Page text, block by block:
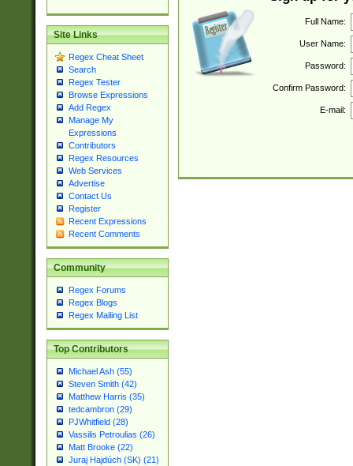
Site Links
Regex Cheat Sheet
Search
Regex Tester
Browse Expressions
Add Regex
Manage My
Expressions
Contributors
Regex Resources
Web Services
Advertise
Contact Us
Register
Recent Expressions
Recent Comments
Community
Regex Forums
Regex Blogs
Regex Mailing List
Top Contributors
Michael Ash (55)
Steven Smith (42)
Matthew Harris (35)
tedcambron (29)
PJWhitfield (28)
Vassilis Petroulias (26)
Matt Brooke (22)
Juraj Hajdúch (SK) (21)
Full Name:
User Name:
Password:
Confirm Password:
E-mail: